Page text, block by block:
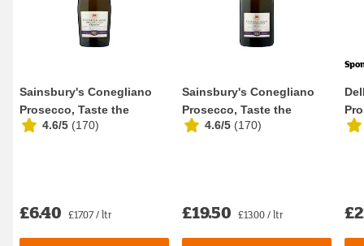
Sainsbury's Conegliano
Prosecco, Taste the
Difference 37.5cl
4.6/5 (170)
£6.40 £17.07 / ltr
Sainsbury's Conegliano
Prosecco, Taste the
Difference 1.5L
4.6/5 (170)
£19.50 £13.00 / ltr